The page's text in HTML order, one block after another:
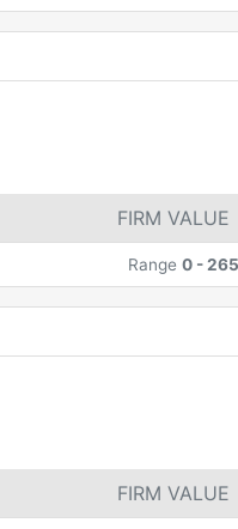
FIRM VALUE
Range 0 -265
FIRM VALUE